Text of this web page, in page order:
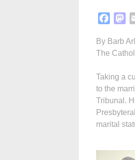
By Barb
The
Taking a
to the
Tribunal.
marital